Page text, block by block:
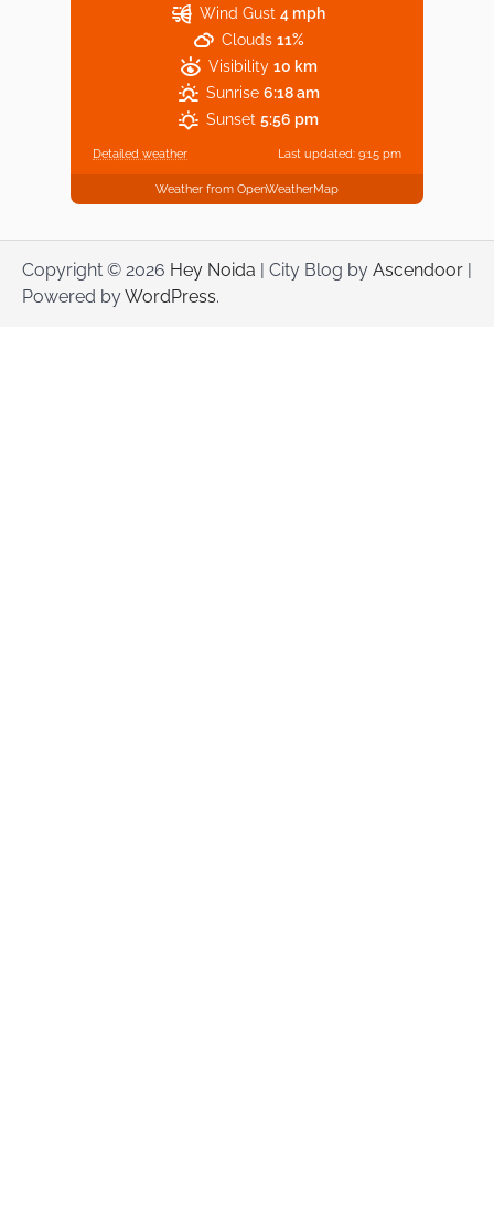
Wind Gust 4 mph
Clouds 11%
Visibility 10 km
Sunrise 6:18 am
Sunset 5:56 pm
Detailed weather Last updated: 9:15 pm
Weather from OpenWeatherMap
Copyright © 2026 Hey Noida | City Blog by Ascendoor |
Powered byWordPress.